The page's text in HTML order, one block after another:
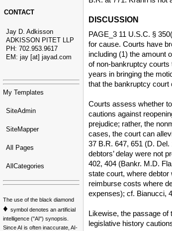
CONTACT
Jay D. Adkisson
ADKISSON PITET LLP
PH: 702.953.9617
EM: jay [at] jayad.com
My Templates
SiteAdmin
SiteMapper
All Pages
AllCategories
The use of the black diamond
♦ symbol denotes an artificial
intelligence ("AI") synopsis.
Since AI is often inaccurate, AI-
DISCUSSION
PAGE_3 11 U.S.C. §
for cause. Courts have
including (1) the amount
of non-bankruptcy courts
years in bringing the
that the bankruptcy court
Courts assess whether
cautions against
prejudice; rather, the
cases, the court can
37 B.R. 647, 651 (D.
debtors’ delay were not
402, 404 (Bankr. M.D.
state court, where debtor
reimburse costs where
expenses); cf. Bianucci,
Likewise, the passage of
legislative history